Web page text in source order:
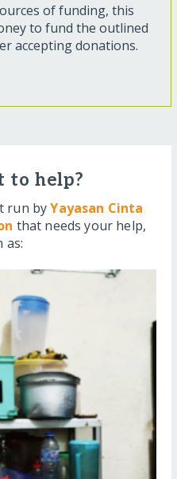
of funding, this
to fund the outlined
accepting donations.
to help?
run byYayasan Cinta
that needs your help,
as: